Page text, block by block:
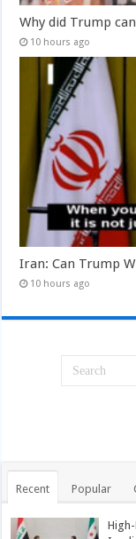
Why did Trump
10 hours ago
Iran: Can Trump
10 hours ago
Recent Popular